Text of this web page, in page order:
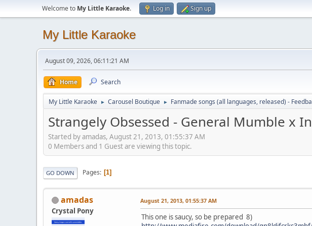
Welcome to My Little Karaoke. Log in Sign up
My Little Karaoke
August 09, 2026, 06:11:21 AM
Home Search
My Little Karaoke ► Carousel Boutique ► Fanmade songs (all languages, released) -
Strangely Obsessed - General Mumble x
Started by amadas, August 21, 2013, 01:55:37 AM
0 Members and 1 Guest are viewing this topic.
GO DOWN Pages 1
amadas
Crystal Pony
August 21, 2013, 01:55:37 AM
This one is saucy, so be prepared 8)